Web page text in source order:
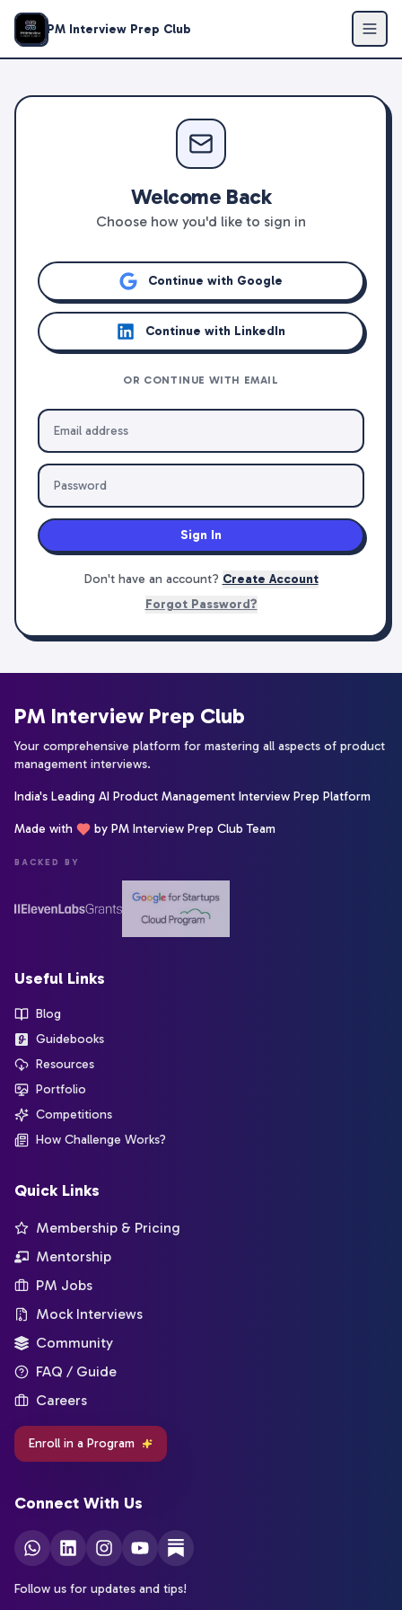
PM Interview Prep Club
Welcome Back
Choose how you'd like to sign in
Continue with Google
Continue with LinkedIn
OR CONTINUE WITH EMAIL
Sign In
Don't have an account? Create Account
Forgot Password?
PM Interview Prep Club
Your comprehensive platform for mastering all aspects of product
management interviews.
India's Leading AI Product Management Interview Prep Platform
Made with by PM Interview Prep Club Team
BACKED BY
Useful Links
Blog
Guidebooks
Resources
Portfolio
Competitions
How Challenge Works?
Quick Links
Membership & Pricing
Mentorship
PM Jobs
Mock Interviews
Community
FAQ / Guide
Careers
Enroll in a Program
Connect With Us
Follow us for updates and tips!